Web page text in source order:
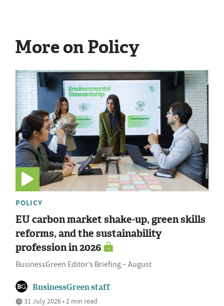
More on Policy
POLICY
EU carbon market shake-up, green skills
reforms, and the sustainability
profession in 2026
BusinessGreen Editor’s Briefing – August
BusinessGreen staff
31 July 2026 • 2 min read